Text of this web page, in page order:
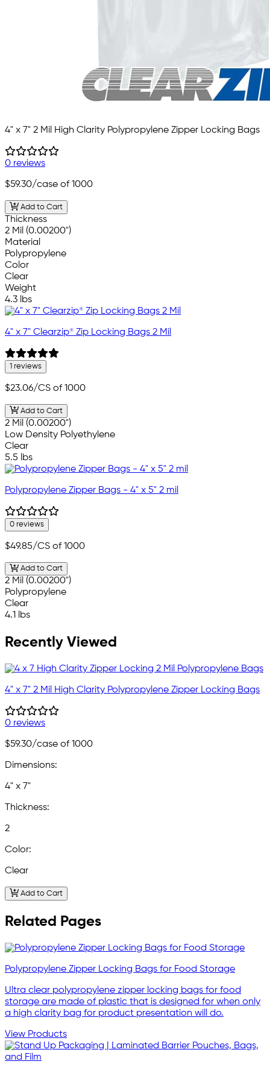
4" x 7" 2 Mil High Clarity Polypropylene Zipper Locking Bags
0 reviews
$59.30/case of 1000
Add to Cart
Thickness
2 Mil (0.00200")
Material
Polypropylene
Color
Clear
Weight
4.3 lbs
4" x 7" Clearzip® Zip Locking Bags 2 Mil
1 reviews
$23.06/CS of 1000
Add to Cart
2 Mil (0.00200")
Low Density Polyethylene
Clear
5.5 lbs
Polypropylene Zipper Bags - 4" x 5" 2 mil
0 reviews
$49.85/CS of 1000
Add to Cart
2 Mil (0.00200")
Polypropylene
Clear
4.1 lbs
Recently Viewed
4" x 7" 2 Mil High Clarity Polypropylene Zipper Locking Bags
0 reviews
$59.30/case of 1000
Dimensions:
4" x 7"
Thickness:
2
Color:
Clear
Add to Cart
Related Pages
Polypropylene Zipper Locking Bags for Food Storage
Ultra clear polypropylene zipper locking bags for food
storage are made of plastic that is designed for when only
a high clarity bag for product presentation will do.
View Products